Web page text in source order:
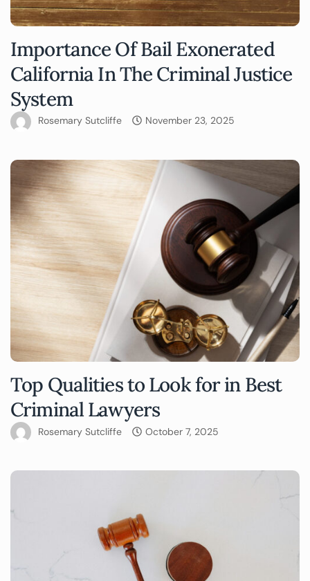
Importance Of Bail Exonerated
California In The Criminal Justice
System
Rosemary Sutcliffe November 23, 2025
Top Qualities to Look for in Best
Criminal Lawyers
Rosemary Sutcliffe October 7, 2025